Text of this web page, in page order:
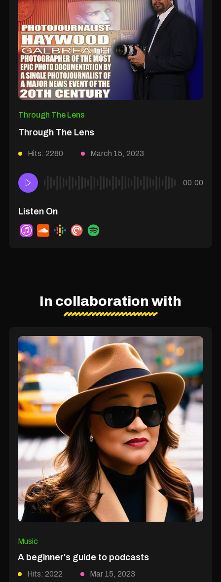
Through The Lens
Through The Lens
Hits: 2280 March 15, 2023
00:00
Listen On
In collaboration with
Music
A beginner's guide to podcasts
Hits: 2022 Mar 15, 2023